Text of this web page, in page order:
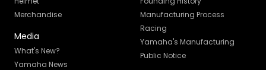
Merchandise
Media
What's New?
Yamaha News
Manufacturing Process
Racing
Yamaha's Manufacturing
Public Notice